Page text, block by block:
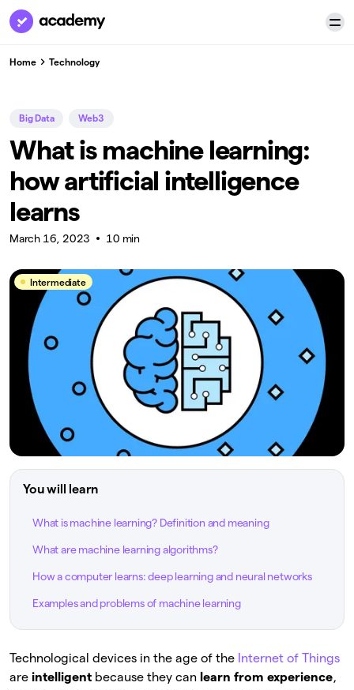
Home Technology
Big Data Web3
What is machine learning:
how artificial intelligence
learns
March 16, 2023 10 min
Intermediate
You will learn
What is machine learning? Definition and meaning
What are machine learning algorithms?
How a computer learns: deep learning and neural networks
Examples and problems of machine learning
Technological devices in the age of the Internet of Things
are intelligent because they can learn from experience,